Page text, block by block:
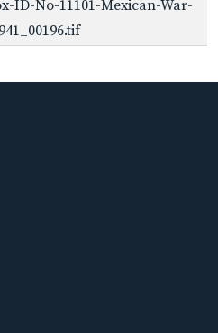
ID-No-11101-Mexican-War-